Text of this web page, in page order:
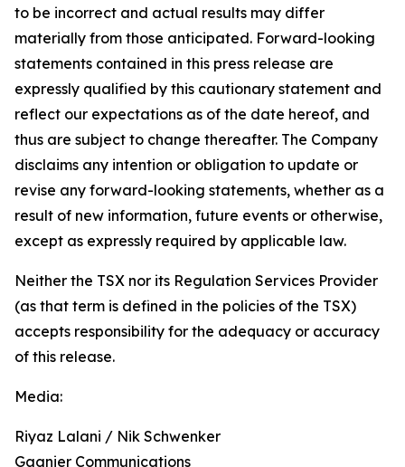
to be incorrect and actual results may differ
materially from those anticipated. Forward-looking
statements contained in this press release are
expressly qualified by this cautionary statement and
reflect our expectations as of the date hereof, and
thus are subject to change thereafter. The Company
disclaims any intention or obligation to update or
revise any forward-looking statements, whether as a
result of new information, future events or otherwise,
except as expressly required by applicable law.
Neither the TSX nor its Regulation Services Provider
(as that term is defined in the policies of the TSX)
accepts responsibility for the adequacy or accuracy
of this release.
Media:
Riyaz Lalani / Nik Schwenker
Gagnier Communications